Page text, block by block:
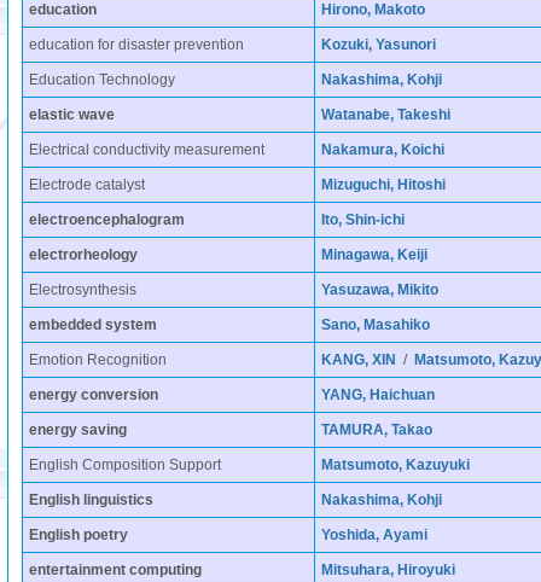
education Hirono, Makoto
education for disaster prevention Kozuki, Yasunori
Education Technology Nakashima, Kohji
elastic wave Watanabe, Takeshi
Electrical conductivity measurement Nakamura, Koichi
Electrode catalyst Mizuguchi, Hitoshi
electroencephalogram Ito, Shin-ichi
electrorheology Minagawa, Keiji
Electrosynthesis Yasuzawa, Mikito
embedded system Sano, Masahiko
Emotion Recognition KANG, XIN / Matsumoto,
energy conversion YANG, Haichuan
energy saving TAMURA, Takao
English Composition Support Matsumoto, Kazuyuki
English linguistics Nakashima, Kohji
English poetry Yoshida, Ayami
entertainment computing Mitsuhara, Hiroyuki